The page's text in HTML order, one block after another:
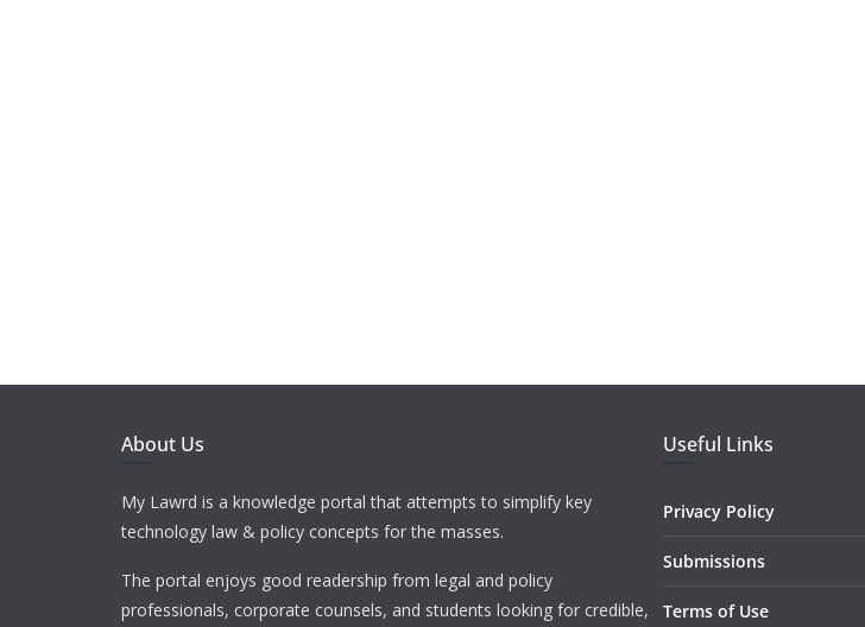
About Us
My Lawrd is a knowledge portal that attempts to simplify key
technology law & policy concepts for the masses.
The portal enjoys good readership from legal and policy
professionals, corporate counsels, and students looking for credible,
Useful Links
Privacy Policy
Submissions
Terms of Use